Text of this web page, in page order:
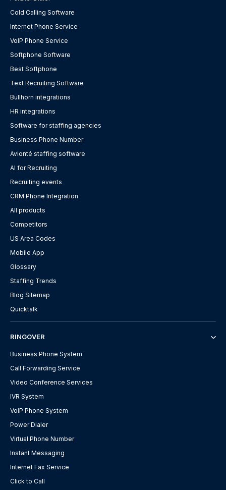
Cold Calling Software
Internet Phone Service
VoIP Phone Service
Softphone Software
Best Softphone
Text Recruiting Software
Bullhorn integrations
HR integrations
Software for staffing agencies
Business Phone Number
Avionté staffing software
AI for Recruiting
Recruiting events
CRM Phone Integration
All products
Competitors
US Area Codes
Mobile App
Glossary
Staffing Trends
Blog Sitemap
Quicktalk
RINGOVER
Business Phone System
Call Forwarding Service
Video Conference Services
IVR System
VoIP Phone System
Power Dialer
Virtual Phone Number
Instant Messaging
Internet Fax Service
Click to Call